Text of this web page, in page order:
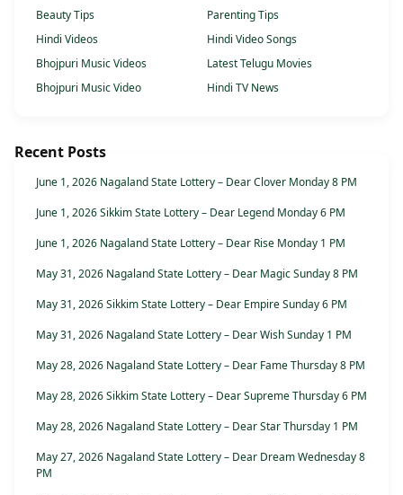
Beauty Tips
Parenting Tips
Hindi Videos
Hindi Video Songs
Bhojpuri Music Videos
Latest Telugu Movies
Bhojpuri Music Video
Hindi TV News
Recent Posts
June 1, 2026 Nagaland State Lottery – Dear Clover Monday 8 PM
June 1, 2026 Sikkim State Lottery – Dear Legend Monday 6 PM
June 1, 2026 Nagaland State Lottery – Dear Rise Monday 1 PM
May 31, 2026 Nagaland State Lottery – Dear Magic Sunday 8 PM
May 31, 2026 Sikkim State Lottery – Dear Empire Sunday 6 PM
May 31, 2026 Nagaland State Lottery – Dear Wish Sunday 1 PM
May 28, 2026 Nagaland State Lottery – Dear Fame Thursday 8 PM
May 28, 2026 Sikkim State Lottery – Dear Supreme Thursday 6 PM
May 28, 2026 Nagaland State Lottery – Dear Star Thursday 1 PM
May 27, 2026 Nagaland State Lottery – Dear Dream Wednesday 8
PM